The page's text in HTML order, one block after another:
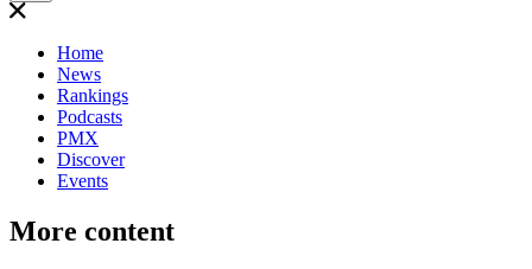
Home
News
Rankings
Podcasts
PMX
Discover
Events
More content